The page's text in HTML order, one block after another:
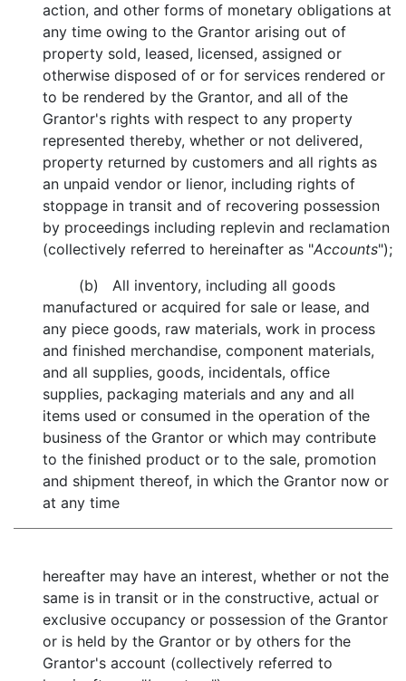
action, and other forms of monetary obligations at
any time owing to the Grantor arising out of
property sold, leased, licensed, assigned or
otherwise disposed of or for services rendered or
to be rendered by the Grantor, and all of the
Grantor's rights with respect to any property
represented thereby, whether or not delivered,
property returned by customers and all rights as
an unpaid vendor or lienor, including rights of
stoppage in transit and of recovering possession
by proceedings including replevin and reclamation
(collectively referred to hereinafter as "Accounts");
(b) All inventory, including all goods
manufactured or acquired for sale or lease, and
any piece goods, raw materials, work in process
and finished merchandise, component materials,
and all supplies, goods, incidentals, office
supplies, packaging materials and any and all
items used or consumed in the operation of the
business of the Grantor or which may contribute
to the finished product or to the sale, promotion
and shipment thereof, in which the Grantor now or
at any time
hereafter may have an interest, whether or not the
same is in transit or in the constructive, actual or
exclusive occupancy or possession of the Grantor
or is held by the Grantor or by others for the
Grantor's account (collectively referred to